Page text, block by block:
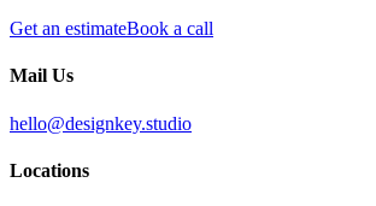
Get an estimateBook a call
Mail Us
hello@designkey.studio
Locations